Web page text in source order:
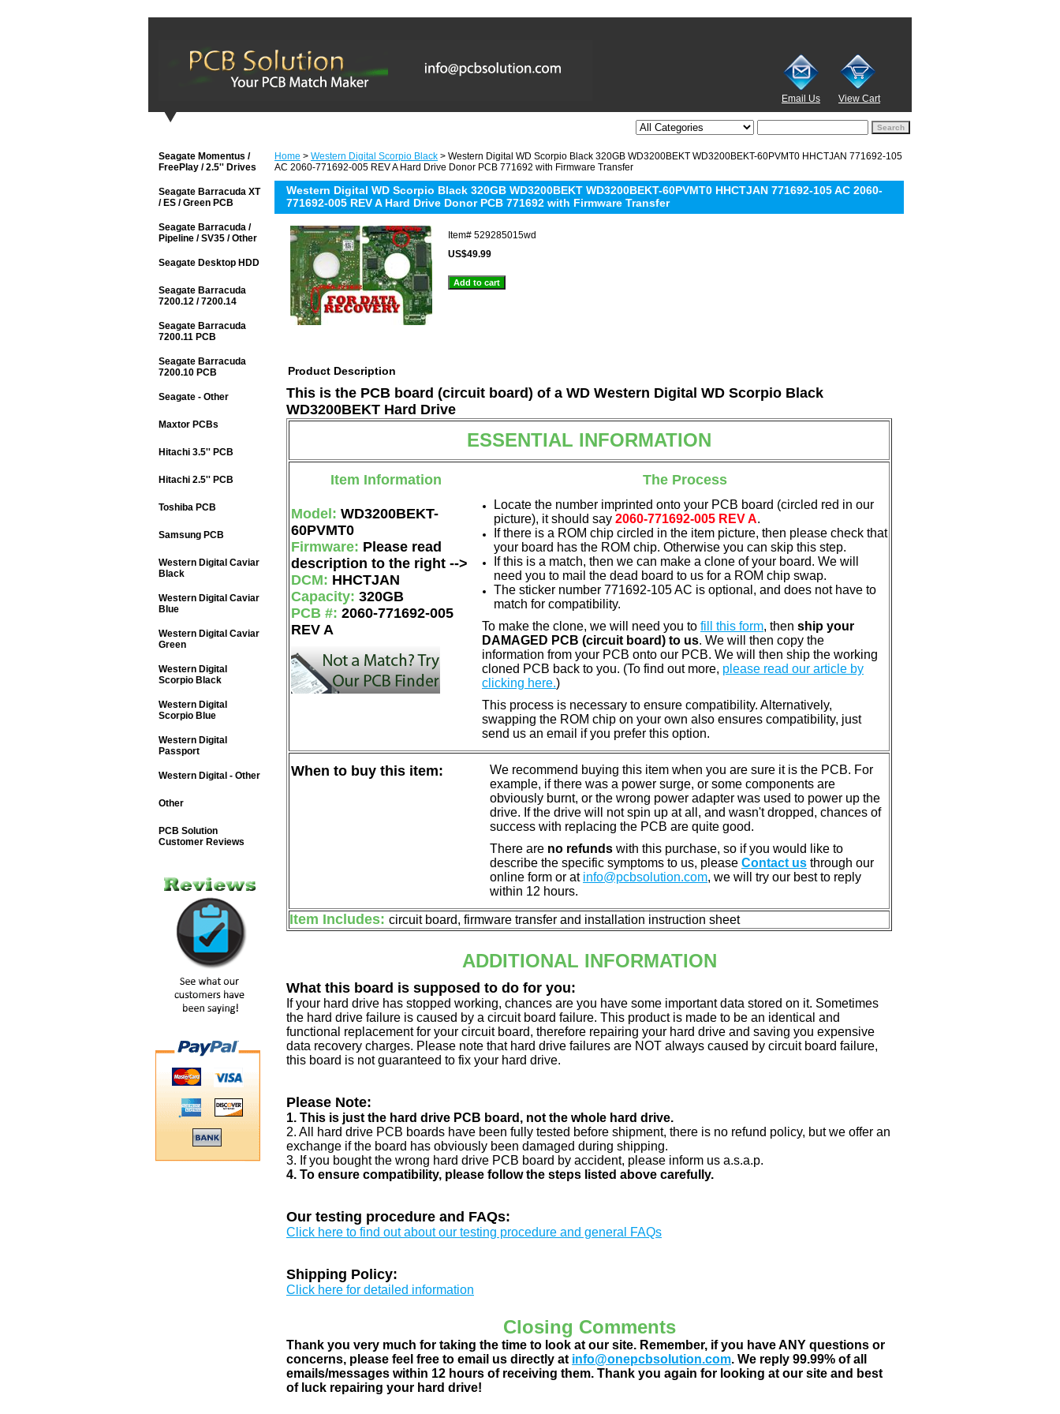
Email Us View Cart
Home > Western Digital Scorpio Black > Western Digital WD Scorpio Black 320GB WD3200BEKT WD3200BEKT-60PVMT0 HHCTJAN 771692-105
AC 2060-771692-005 REV A Hard Drive Donor PCB 771692 with Firmware Transfer
Western Digital WD Scorpio Black 320GB WD3200BEKT WD3200BEKT-60PVMT0 HHCTJAN 771692-105 AC 2060-
771692-005 REV A Hard Drive Donor PCB 771692 with Firmware Transfer
Item# 529285015wd
US$49.99
Product Description
This is the PCB board (circuit board) of a WD Western Digital WD Scorpio Black
WD3200BEKT Hard Drive
ESSENTIAL INFORMATION
Item Information The Process
Model: WD3200BEKT-
60PVMT0
Firmware: Please read
description to the right -->
DCM: HHCTJAN
Capacity: 320GB
PCB #: 2060-771692-005
REV A
Locate the number imprinted onto your PCB board (circled red in our
picture), it should say 2060-771692-005 REV A.
If there is a ROM chip circled in the item picture, then please check that
your board has the ROM chip. Otherwise you can skip this step.
If this is a match, then we can make a clone of your board. We will
need you to mail the dead board to us for a ROM chip swap.
The sticker number 771692-105 AC is optional, and does not have to
match for compatibility.
To make the clone, we will need you to fill this form, then ship your
DAMAGED PCB (circuit board) to us. We will then copy the
information from your PCB onto our PCB. We will then ship the working
cloned PCB back to you. (To find out more, please read our article by
clicking here.)
This process is necessary to ensure compatibility. Alternatively,
swapping the ROM chip on your own also ensures compatibility, just
send us an email if you prefer this option.
When to buy this item:
We recommend buying this item when you are sure it is the PCB. For
example, if there was a power surge, or some components are
obviously burnt, or the wrong power adapter was used to power up the
drive. If the drive will not spin up at all, and wasn't dropped, chances of
success with replacing the PCB are quite good.
There are no refunds with this purchase, so if you would like to
describe the specific symptoms to us, please Contact us through our
online form or at info@pcbsolution.com, we will try our best to reply
within 12 hours.
Item Includes: circuit board, firmware transfer and installation instruction sheet
ADDITIONAL INFORMATION
What this board is supposed to do for you:
If your hard drive has stopped working, chances are you have some important data stored on it. Sometimes
the hard drive failure is caused by a circuit board failure. This product is made to be an identical and
functional replacement for your circuit board, therefore repairing your hard drive and saving you expensive
data recovery charges. Please note that hard drive failures are NOT always caused by circuit board failure,
this board is not guaranteed to fix your hard drive.
Please Note:
1. This is just the hard drive PCB board, not the whole hard drive.
2. All hard drive PCB boards have been fully tested before shipment, there is no refund policy, but we offer an
exchange if the board has obviously been damaged during shipping.
3. If you bought the wrong hard drive PCB board by accident, please inform us a.s.a.p.
4. To ensure compatibility, please follow the steps listed above carefully.
Our testing procedure and FAQs:
Click here to find out about our testing procedure and general FAQs
Shipping Policy:
Click here for detailed information
Closing Comments
Thank you very much for taking the time to look at our site. Remember, if you have ANY questions or
concerns, please feel free to email us directly at info@onepcbsolution.com. We reply 99.99% of all
emails/messages within 12 hours of receiving them. Thank you again for looking at our site and best
of luck repairing your hard drive!
Seagate Momentus /
FreePlay / 2.5'' Drives
Seagate Barracuda XT
/ ES / Green PCB
Seagate Barracuda /
Pipeline / SV35 / Other
Seagate Desktop HDD
Seagate Barracuda
7200.12 / 7200.14
Seagate Barracuda
7200.11 PCB
Seagate Barracuda
7200.10 PCB
Seagate - Other
Maxtor PCBs
Hitachi 3.5'' PCB
Hitachi 2.5'' PCB
Toshiba PCB
Samsung PCB
Western Digital Caviar
Black
Western Digital Caviar
Blue
Western Digital Caviar
Green
Western Digital
Scorpio Black
Western Digital
Scorpio Blue
Western Digital
Passport
Western Digital - Other
Other
PCB Solution
Customer Reviews